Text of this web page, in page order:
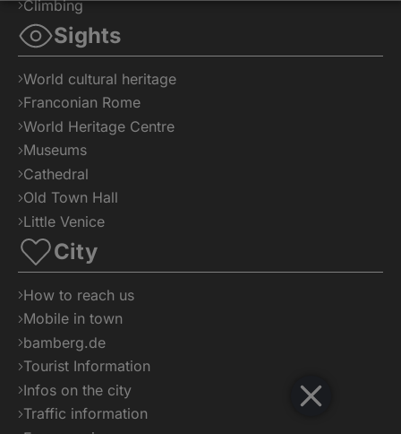
Climbing
Sights
World cultural heritage
Franconian Rome
World Heritage Centre
Museums
Cathedral
Old Town Hall
Little Venice
City
How to reach us
Mobile in town
bamberg.de
Tourist Information
Infos on the city
Traffic information